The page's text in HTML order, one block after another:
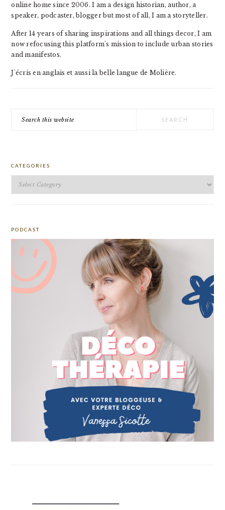
online home since 2006. I am a design historian, author, a
speaker, podcaster, blogger but most of all, I am a storyteller.
After 14 years of sharing inspirations and all things decor, I am
now refocusing this platform's mission to include urban stories
and manifestos.
J'écris en anglais et aussi la belle langue de Molière.
this
CATEGORIES
PODCAST